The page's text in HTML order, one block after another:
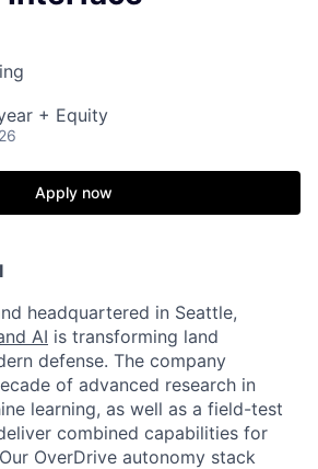
+ Equity
Apply now
headquartered in Seattle,
AI is transforming land
defense. The company
of advanced research in
learning, as well as a field-test
combined capabilities for
OverDrive autonomy stack